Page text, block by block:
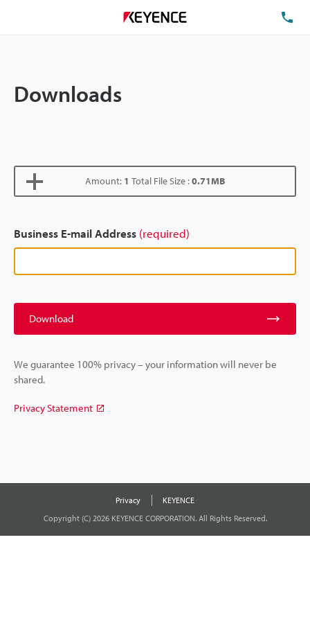
Downloads
Amount: 1 Total File Size :0.71MB
Business E-mail Address (required)
Download
We guarantee 100% privacy – your information will never be
shared.
Privacy Statement
Privacy
KEYENCE
Copyright (C) 2026 KEYENCE CORPORATION. All Rights Reserved.